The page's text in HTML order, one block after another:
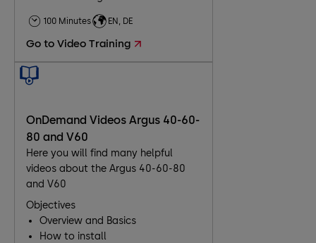
Troubleshooting
Maintenance
100 Minutes EN, DE
Go to Video Training
OnDemand Videos Argus 40-60-
80 and V60
Here you will find many helpful
videos about the Argus 40-60-80
and V60
Objectives
Overview and Basics
How to install